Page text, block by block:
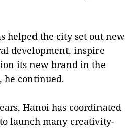
helped the city set out new
development, inspire
its new brand in the
continued.
Hanoi has coordinated
launch many creativity-